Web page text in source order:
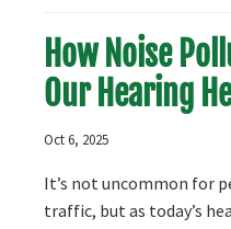
How Noise
Our Hearing
Oct 6, 2025
It’s not uncommon for
traffic, but as today’s